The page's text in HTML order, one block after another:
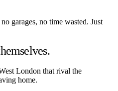
garages, no time wasted. Just
London that rival the
home.